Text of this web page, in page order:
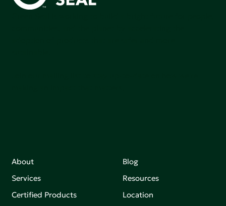
About
Services
Certified Products
Blog
Resources
Location